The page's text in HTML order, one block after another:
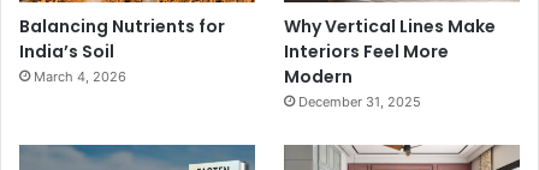
Balancing Nutrients for
India’s Soil
March 4, 2026
Why Vertical Lines Make
Interiors Feel More
Modern
December 31, 2025